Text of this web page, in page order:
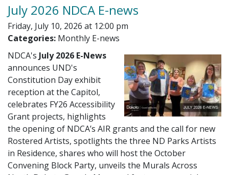
July 2026 NDCA E-news
Friday, July 10, 2026 at 12:00 pm
Categories: Monthly E-news
NDCA's July 2026 E-News
announces UND's
Constitution Day exhibit
reception at the Capitol,
celebrates FY26 Accessibility
Grant projects, highlights
the opening of NDCA’s AIR grants and the call for new
Rostered Artists, spotlights the three ND Parks Artists
in Residence, shares who will host the October
Convening Block Party, unveils the Murals Across